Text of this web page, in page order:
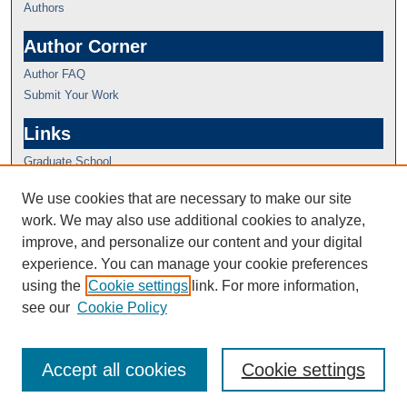
Authors
Author Corner
Author FAQ
Submit Your Work
Links
Graduate School
We use cookies that are necessary to make our site
work. We may also use additional cookies to analyze,
improve, and personalize our content and your digital
experience. You can manage your cookie preferences
using the Cookie settings link. For more information,
see our Cookie Policy
Cookie settings
Accept all cookies